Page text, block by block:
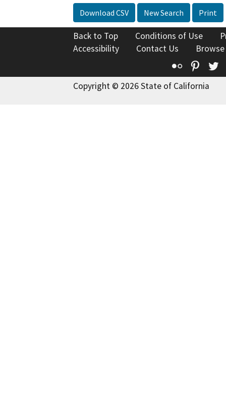
Download CSV New Search Print
Back to Top Conditions of Use
Accessibility
Contact Us
Flickr
Copyright © 2026 State of California